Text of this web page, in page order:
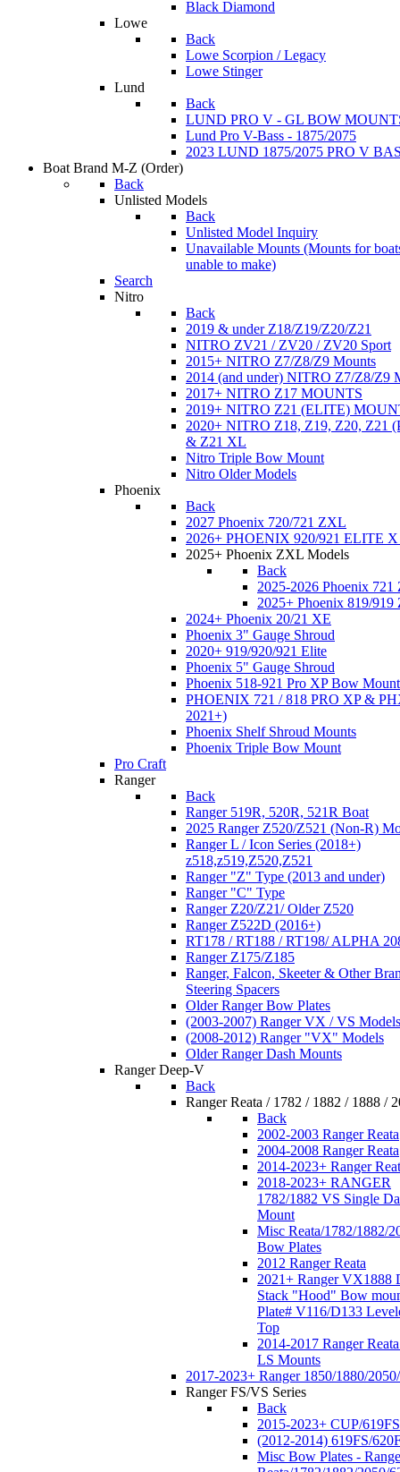
Black Diamond
Lowe
Back
Lowe Scorpion / Legacy
Lowe Stinger
Lund
Back
LUND PRO V - GL BOW
Lund Pro V-Bass - 1875/2075
2023 LUND 1875/2075 PRO V
Boat Brand M-Z (Order)
Back
Unlisted Models
Back
Unlisted Model Inquiry
Unavailable Mounts (Mounts for
unable to make)
Search
Nitro
Back
2019 & under Z18/Z19/Z20/Z21
NITRO ZV21 / ZV20 / ZV20 Sport
2015+ NITRO Z7/Z8/Z9 Mounts
2014 (and under) NITRO Z7/Z8/Z9
2017+ NITRO Z17 MOUNTS
2019+ NITRO Z21 (ELITE)
2020+ NITRO Z18, Z19, Z20, Z21
& Z21 XL
Nitro Triple Bow Mount
Nitro Older Models
Phoenix
Back
2027 Phoenix 720/721 ZXL
2026+ PHOENIX 920/921 ELITE
2025+ Phoenix ZXL Models
Back
2025-2026 Phoenix
2025+ Phoenix 819/
2024+ Phoenix 20/21 XE
Phoenix 3" Gauge Shroud
2020+ 919/920/921 Elite
Phoenix 5" Gauge Shroud
Phoenix 518-921 Pro XP Bow
PHOENIX 721 / 818 PRO XP &
2021+)
Phoenix Shelf Shroud Mounts
Phoenix Triple Bow Mount
Pro Craft
Ranger
Back
Ranger 519R, 520R, 521R Boat
2025 Ranger Z520/Z521 (Non-R)
Ranger L / Icon Series (2018+)
z518,z519,Z520,Z521
Ranger "Z" Type (2013 and under)
Ranger "C" Type
Ranger Z20/Z21/ Older Z520
Ranger Z522D (2016+)
RT178 / RT188 / RT198/ ALPHA
Ranger Z175/Z185
Ranger, Falcon, Skeeter & Other
Steering Spacers
Older Ranger Bow Plates
(2003-2007) Ranger VX / VS Models
(2008-2012) Ranger "VX" Models
Older Ranger Dash Mounts
Ranger Deep-V
Back
Ranger Reata / 1782 / 1882 / 1888 /
Back
2002-2003 Ranger Reata
2004-2008 Ranger Reata
2014-2023+ Ranger
2018-2023+ RANGER
1782/1882 VS Single
Mount
Misc Reata/1782/1882/
Bow Plates
2012 Ranger Reata
2021+ Ranger VX1888
Stack "Hood" Bow
Plate# V116/D133
Top
2014-2017 Ranger
LS Mounts
2017-2023+ Ranger 1850/1880/
Ranger FS/VS Series
Back
2015-2023+ CUP/
(2012-2014) 619FS/
Misc Bow Plates -